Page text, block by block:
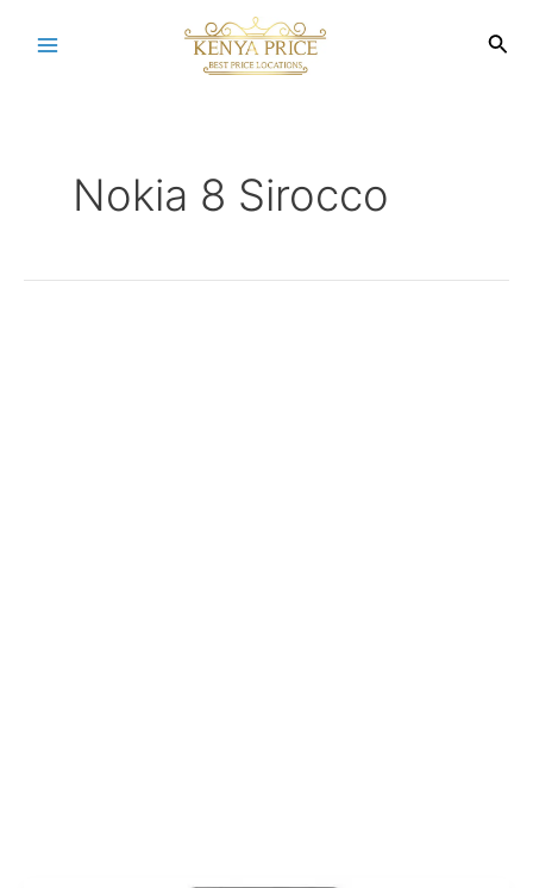
Nokia 8 Sirocco